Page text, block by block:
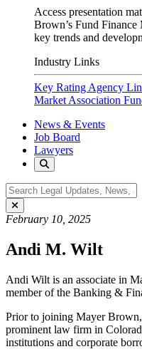
Access presentation
Brown’s Fund
key trends and
Industry Links
Key Rating Agency
Market Association
News & Events
Job Board
Lawyers
February 10, 2025
Andi M. Wilt
Andi Wilt is an associate in
member of the Banking &
Prior to joining Mayer
prominent law firm in
institutions and corporate